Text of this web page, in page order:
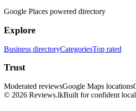
Google Places powered directory
Explore
Business directoryCategoriesTop rated
Trust
Moderated reviewsGoogle Maps locations
© 2026 Reviews.lkBuilt for confident